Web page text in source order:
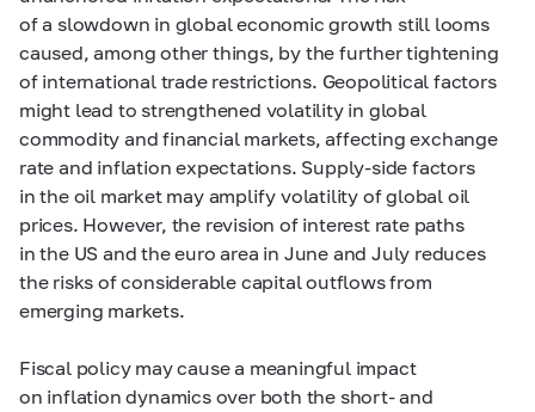
of a slowdown in global economic growth still looms
caused, among other things, by the further tightening
of international trade restrictions. Geopolitical factors
might lead to strengthened volatility in global
commodity and financial markets, affecting exchange
rate and inflation expectations. Supply-side factors
in the oil market may amplify volatility of global oil
prices. However, the revision of interest rate paths
in the US and the euro area in June and July reduces
the risks of considerable capital outflows from
emerging markets.
Fiscal policy may cause a meaningful impact
on inflation dynamics over both the short- and